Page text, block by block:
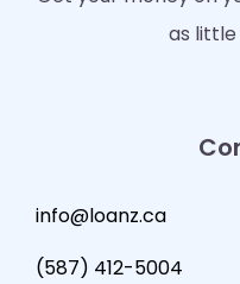
as little
info@loanz.ca
(587) 412-5004